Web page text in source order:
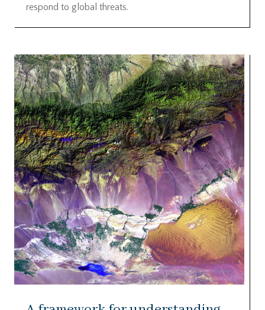
respond to global threats.